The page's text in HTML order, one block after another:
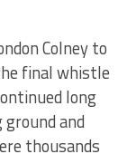
Colney to
final whistle
long
and
thousands